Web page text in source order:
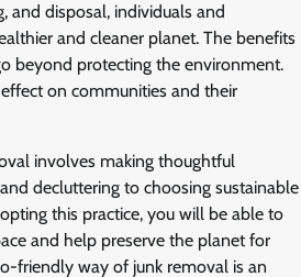
and disposal, individuals and
and cleaner planet. The benefits
beyond protecting the environment.
on communities and their
involves making thoughtful
decluttering to choosing sustainable
this practice, you will be able to
and help preserve the planet for
friendly way of junk removal is an